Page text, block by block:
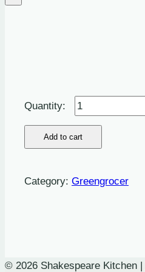
Herbs:
Dill
-
100g
Add to cart
Category: Greengrocer
© 2026 Shakespeare Kitchen |